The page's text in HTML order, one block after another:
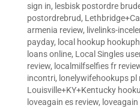
sign in, lesbisk postordre
postordrebrud,
armenia review, livelinks-
payday, local hookup
loans online, Local Singles
review, localmilfselfies fr
incontri, lonelywifehookups pl
Louisville+KY+Kentucky
loveagain es review,